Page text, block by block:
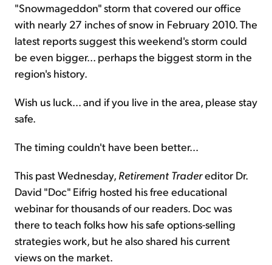
"Snowmageddon" storm that covered our office
with nearly 27 inches of snow in February 2010. The
latest reports suggest this weekend's storm could
be even bigger... perhaps the biggest storm in the
region's history.
Wish us luck... and if you live in the area, please stay
safe.
The timing couldn't have been better...
This past Wednesday, Retirement Tradereditor Dr.
David "Doc" Eifrig hosted his free educational
webinar for thousands of our readers. Doc was
there to teach folks how his safe options-selling
strategies work, but he also shared his current
views on the market.